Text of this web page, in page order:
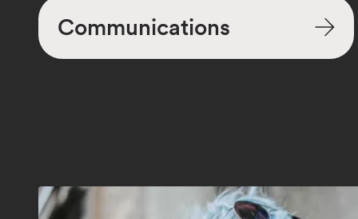
Communications